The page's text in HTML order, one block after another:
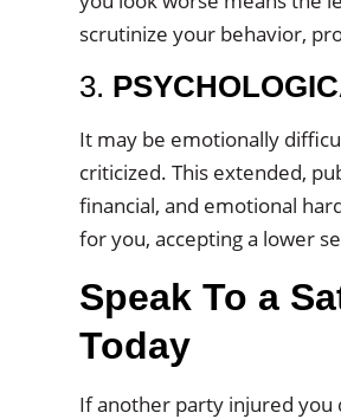
scrutinize your behavior,
3.
It may be emotionally
criticized. This extended,
financial, and emotional
for you, accepting a lower
Speak To a
Today
If another party injured you